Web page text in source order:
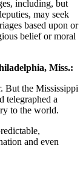
including, but
may seek
based upon or
belief or moral
Miss.:
But the Mississippi
telegraphed a
to the world.
and even